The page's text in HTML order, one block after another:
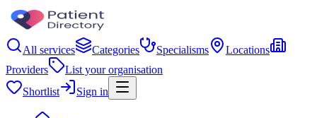
All services Categories Specialisms
Locations
Providers
List your organisation
Shortlist
Sign in